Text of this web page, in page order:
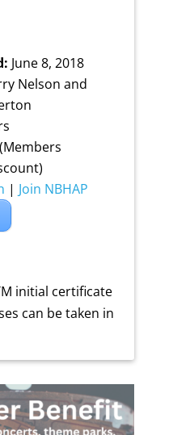
June 8, 2018
Nelson and
| Join NBHAP
initial certificate
can be taken in